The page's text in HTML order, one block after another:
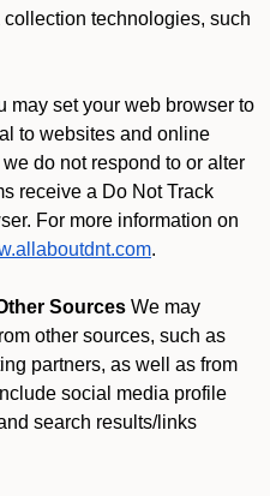
technologies, such
may set your web browser to
to websites and online
do not respond to or alter
receive a Do Not Track
For more information on
.
Sources We may
other sources, such as
partners, as well as from
social media profile
search results/links